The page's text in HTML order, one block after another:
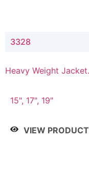
3328
Heavy Weight Jacket
15", 17", 19"
VIEW PRODUCT